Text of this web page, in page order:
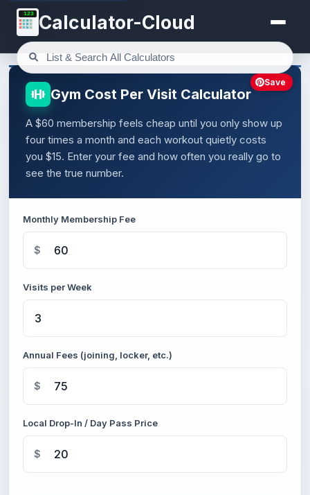
123 Calculator-Cloud
Gym Cost Per Visit Calculator
A $60 membership feels cheap until you only show up
four times a month and each workout quietly costs
you $15. Enter your fee and how often you really go to
see the true number.
Monthly Membership Fee
$
Visits per Week
Annual Fees (joining, locker, etc.)
$
Local Drop-In / Day Pass Price
$
Save